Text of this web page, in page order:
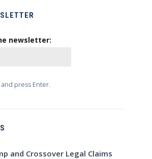
newsletter:
press Enter.
and Crossover Legal Claims